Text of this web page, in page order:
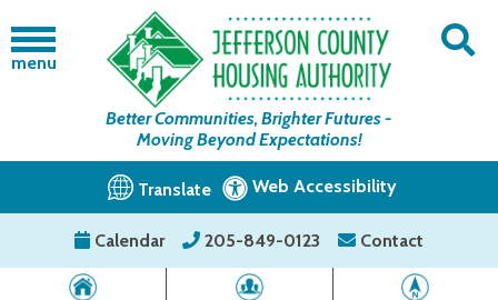
menu
Better Communities, Brighter Futures -
Moving Beyond Expectations!
Translate Web Accessibility
Calendar 205-849-0123 Contact